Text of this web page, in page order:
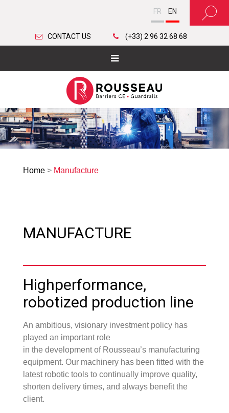
FR EN
CONTACT US (+33) 2 96 32 68 68
Home > Manufacture
MANUFACTURE
Highperformance,
robotized production line
An ambitious, visionary investment policy has
played an important role
in the development of Rousseau’s manufacturing
equipment. Our machinery has been fitted with the
latest robotic tools to continually improve quality,
shorten delivery times, and always benefit the
client.